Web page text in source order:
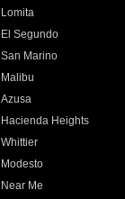
Lomita
El Segundo
San Marino
Malibu
Azusa
Hacienda Heights
Whittier
Modesto
Near Me